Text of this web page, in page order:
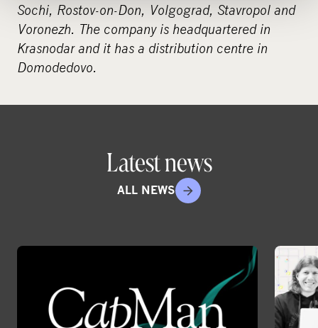
Sochi, Rostov-on-Don, Volgograd, Stavropol and
Voronezh. The company is headquartered in
Krasnodar and it has a distribution centre in
Domodedovo.
Latest news
ALL NEWS